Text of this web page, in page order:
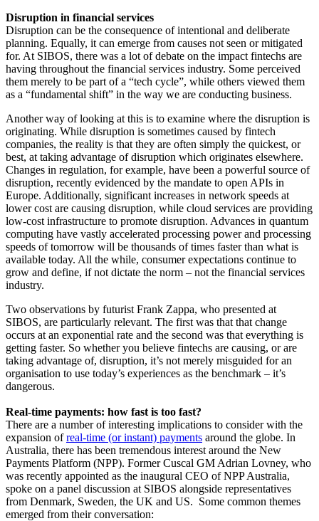
Disruption in financial services
Disruption can be the consequence of intentional and deliberate
planning. Equally, it can emerge from causes not seen or mitigated
for. At SIBOS, there was a lot of debate on the impact fintechs are
having throughout the financial services industry. Some perceived
them merely to be part of a “tech cycle”, while others viewed them
as a “fundamental shift” in the way we are conducting business.
Another way of looking at this is to examine where the disruption is
originating. While disruption is sometimes caused by fintech
companies, the reality is that they are often simply the quickest, or
best, at taking advantage of disruption which originates elsewhere.
Changes in regulation, for example, have been a powerful source of
disruption, recently evidenced by the mandate to open APIs in
Europe. Additionally, significant increases in network speeds at
lower cost are causing disruption, while cloud services are providing
low-cost infrastructure to promote disruption. Advances in quantum
computing have vastly accelerated processing power and processing
speeds of tomorrow will be thousands of times faster than what is
available today. All the while, consumer expectations continue to
grow and define, if not dictate the norm – not the financial services
industry.
Two observations by futurist Frank Zappa, who presented at
SIBOS, are particularly relevant. The first was that that change
occurs at an exponential rate and the second was that everything is
getting faster. So whether you believe fintechs are causing, or are
taking advantage of, disruption, it’s not merely misguided for an
organisation to use today’s experiences as the benchmark – it’s
dangerous.
Real-time payments: how fast is too fast?
There are a number of interesting implications to consider with the
expansion ofreal-time (or instant) payments around the globe. In
Australia, there has been tremendous interest around the New
Payments Platform (NPP). Former Cuscal GM Adrian Lovney, who
was recently appointed as the inaugural CEO of NPP Australia,
spoke on a panel discussion at SIBOS alongside representatives
from Denmark, Sweden, the UK and US. Some common themes
emerged from their conversation: